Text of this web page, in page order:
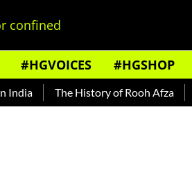
confined
#HGVOICES #HGSHOP
The History of Rooh Afza Beat